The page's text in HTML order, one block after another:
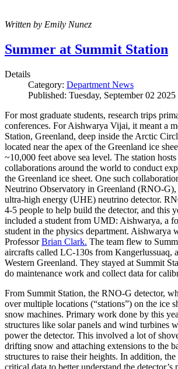
Written by Emily Nunez
Summer at Summit Station
Details
Category: Department News
Published: Tuesday, September 02
For most graduate students, research trips
conferences. For Aishwarya Vijai, it meant a
Station, Greenland, deep inside the Arctic
located near the apex of the Greenland ice
~10,000 feet above sea level. The station
collaborations around the world to conduct
the Greenland ice sheet. One such
Neutrino Observatory in Greenland (RNO-G),
ultra-high energy (UHE) neutrino detector.
4-5 people to help build the detector, and this
included a student from UMD: Aishwarya, a
student in the physics department. Aishwarya
ProfessorBrian Clark. The team flew to
aircrafts called LC-130s from Kangerlussuaq,
Western Greenland. They stayed at Summit
do maintenance work and collect data for
From Summit Station, the RNO-G detector,
over multiple locations (“stations”) on the ice
snow machines. Primary work done by this
structures like solar panels and wind turbines
power the detector. This involved a lot of
drifting snow and attaching extensions to the
structures to raise their heights. In addition, the